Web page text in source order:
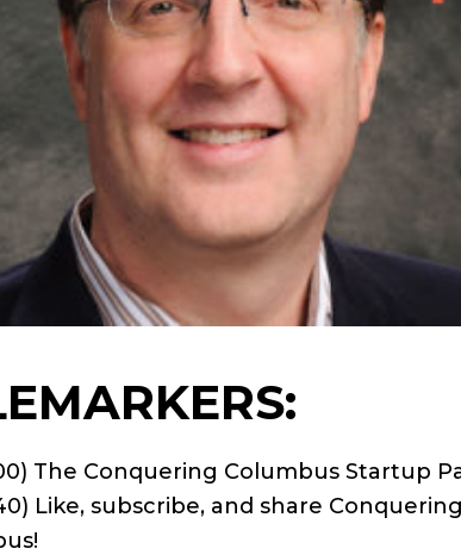
The Conquering Columbus Startup
Like, subscribe, and share Conquering